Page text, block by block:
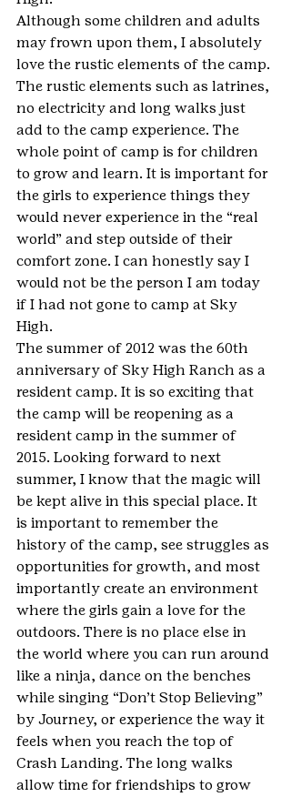
Although some children and adults
may frown upon them, I absolutely
love the rustic elements of the camp.
The rustic elements such as latrines,
no electricity and long walks just
add to the camp experience. The
whole point of camp is for children
to grow and learn. It is important for
the girls to experience things they
would never experience in the “real
world” and step outside of their
comfort zone. I can honestly say I
would not be the person I am today
if I had not gone to camp at Sky
High.
The summer of 2012 was the 60th
anniversary of Sky High Ranch as a
resident camp. It is so exciting that
the camp will be reopening as a
resident camp in the summer of
2015. Looking forward to next
summer, I know that the magic will
be kept alive in this special place. It
is important to remember the
history of the camp, see struggles as
opportunities for growth, and most
importantly create an environment
where the girls gain a love for the
outdoors. There is no place else in
the world where you can run around
like a ninja, dance on the benches
while singing “Don’t Stop Believing”
by Journey, or experience the way it
feels when you reach the top of
Crash Landing. The long walks
allow time for friendships to grow